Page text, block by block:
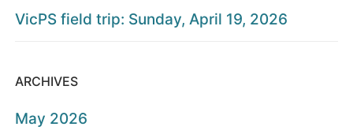
VicPS field trip: Sunday, April 19, 2026
ARCHIVES
May 2026